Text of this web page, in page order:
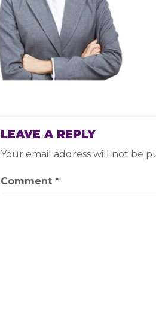
LEAVE A REPLY
Your email address will not be
Comment *